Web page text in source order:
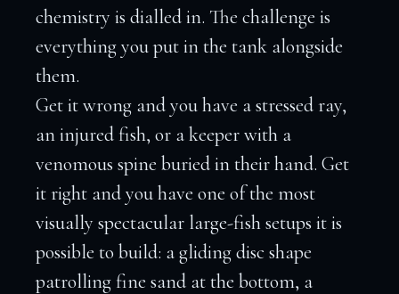
chemistry is dialled in. The challenge is
everything you put in the tank alongside
them.
Get it wrong and you have a stressed ray,
an injured fish, or a keeper with a
venomous spine buried in their hand. Get
it right and you have one of the most
visually spectacular large-fish setups it is
possible to build: a gliding disc shape
patrolling fine sand at the bottom, a